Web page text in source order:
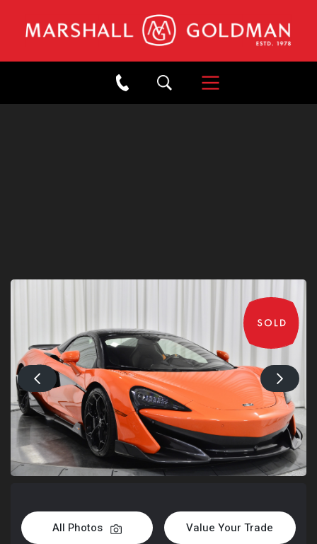
×
All Photos Value Your Trade